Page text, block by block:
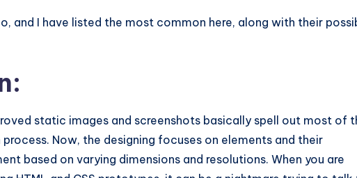
and I have listed the most common here, along with their
static images and screenshots basically spell out most of
Now, the designing focuses on elements and their
based on varying dimensions and resolutions. When you are